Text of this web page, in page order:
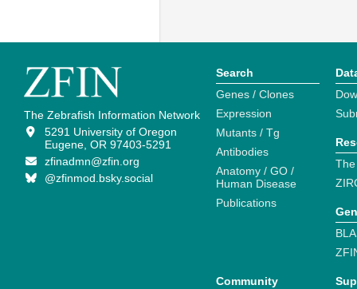
The Zebrafish Information Network
5291 University of Oregon
Eugene, OR 97403-5291
zfinadmn@zfin.org
@zfinmod.bsky.social
Search
Genes / Clones
Expression
Mutants / Tg
Antibodies
Anatomy / GO /
Human Disease
Publications
Community